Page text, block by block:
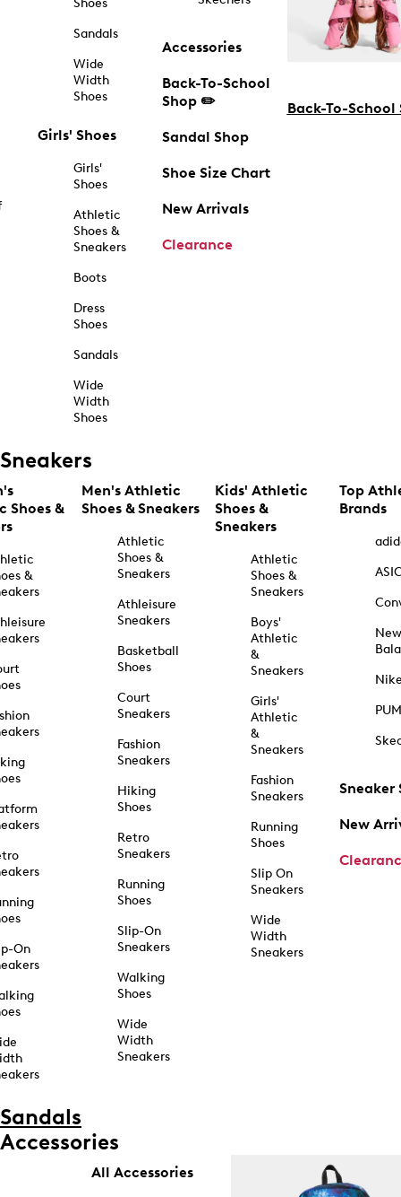
Shoes
Sandals
Wide
Width
Shoes
Girls' Shoes
Girls'
Shoes
Athletic
Shoes &
Sneakers
Boots
Dress
Shoes
Sandals
Wide
Width
Shoes
Accessories
Back-To-School
Shop ✏️
Sandal Shop
Shoe Size Chart
New Arrivals
Clearance
Back-To-School
Sneakers
Shoes &
&
On
Men's Athletic
Shoes & Sneakers
Athletic
Shoes &
Sneakers
Athleisure
Sneakers
Basketball
Shoes
Court
Sneakers
Fashion
Sneakers
Hiking
Shoes
Retro
Sneakers
Running
Shoes
Slip-On
Sneakers
Walking
Shoes
Wide
Width
Sneakers
Kids' Athletic
Shoes &
Sneakers
Athletic
Shoes &
Sneakers
Boys'
Athletic
&
Sneakers
Girls'
Athletic
&
Sneakers
Fashion
Sneakers
Running
Shoes
Slip On
Sneakers
Wide
Width
Sneakers
Top
Brands
New
Sneaker
New
Sandals
Accessories
All Accessories